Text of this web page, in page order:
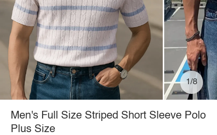
1/8
Men's Full Size Striped Short Sleeve Polo
Plus Size